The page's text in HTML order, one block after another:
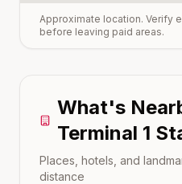
Approximate location. Verify
before leaving paid areas.
What's
Terminal 1
Places, hotels, and
distance